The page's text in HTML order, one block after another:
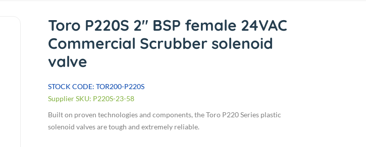
Toro P220S 2" BSP female 24VAC
Commercial Scrubber solenoid
valve
STOCK CODE: TOR200-P220S
Supplier SKU: P220S-23-58
Built on proven technologies and components, the Toro P220 Series plastic
solenoid valves are tough and extremely reliable.